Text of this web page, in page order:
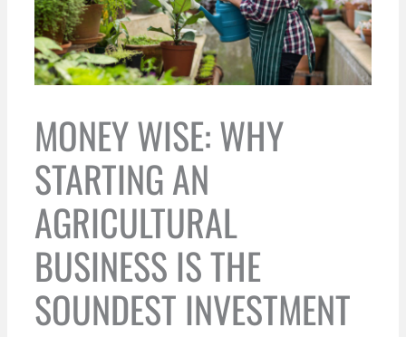
MONEY WISE: WHY
STARTING AN
AGRICULTURAL
BUSINESS IS THE
SOUNDEST INVESTMENT